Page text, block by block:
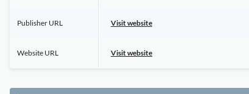
Publisher URL Visit website
Website URL Visit website